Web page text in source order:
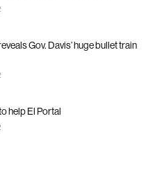
Gov. Davis’ huge bullet train
help El Portal